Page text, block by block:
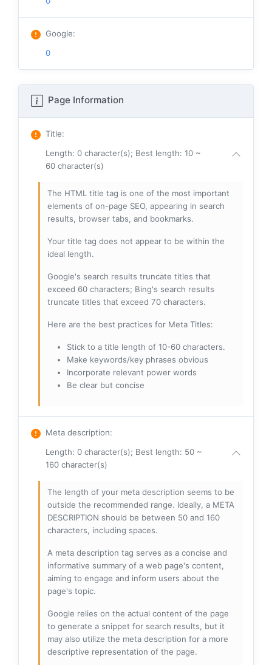
Google:
0
Page Information
Title:
Length: 0 character(s); Best length: 10 ~
60 character(s)
The HTML title tag is one of the most important
elements of on-page SEO, appearing in search
results, browser tabs, and bookmarks.
Your title tag does not appear to be within the
ideal length.
Google's search results truncate titles that
exceed 60 characters; Bing's search results
truncate titles that exceed 70 characters.
Here are the best practices for Meta Titles:
Stick to a title length of 10-60 characters.
Make keywords/key phrases obvious
Incorporate relevant power words
Be clear but concise
Meta description:
Length: 0 character(s); Best length: 50 ~
160 character(s)
The length of your meta description seems to be
outside the recommended range. Ideally, a META
DESCRIPTION should be between 50 and 160
characters, including spaces.
A meta description tag serves as a concise and
informative summary of a web page's content,
aiming to engage and inform users about the
page's topic.
Google relies on the actual content of the page
to generate a snippet for search results, but it
may also utilize the meta description for a more
descriptive representation of the page.